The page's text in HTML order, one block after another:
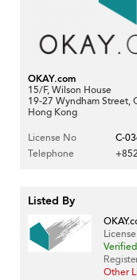
OKAY.com
15/F, Wilson House
19-27 Wyndham Street,
Hong Kong
License No
C-
Telephone
Listed By
Other